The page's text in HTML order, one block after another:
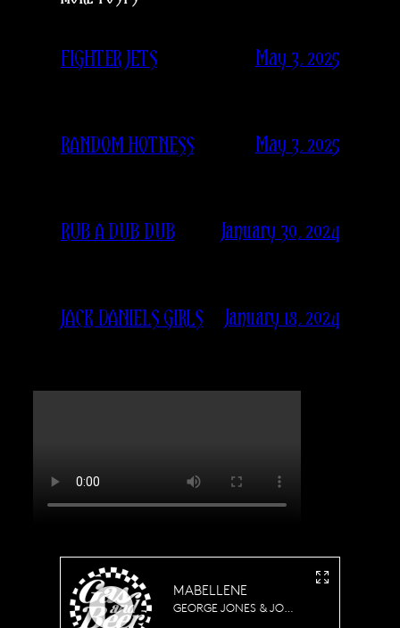
FIGHTER JETS May 3, 2025
RANDOM HOTNESS May 3, 2025
RUB A DUB DUB January 30, 2024
JACK DANIELS GIRLS January 18, 2024